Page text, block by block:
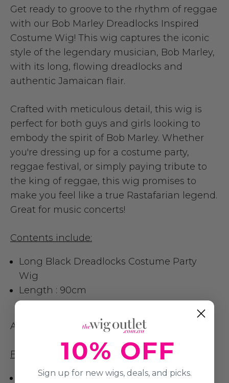
Get ready to groove to the rhythm of reggae
with our Bob Marley Dreadlocks Inspired
Costume Wig! This wig captures the iconic
style of the legendary musician, Bob Marley,
with its long, flowing dreadlocks and
authentic Jamaican flair.
Crafted with meticulous detail, this wig is
perfect for both guys and girls looking to
embody the spirit of Bob Marley. Whether
you're dressing up for a costume party,
reggae festival, or simply paying tribute to
the king of reggae, this wig promises to
make you feel like a true Rastafarian legend.
Great for music concerts!
Contents include:
Long Black Dreadlocks Costume Party
Wig
Length : 90cm
Accessories are not included
Features include:
High Quality Soft Synthetic Fibre
10% OFF
Sign up for new wigs, deals, and picks.